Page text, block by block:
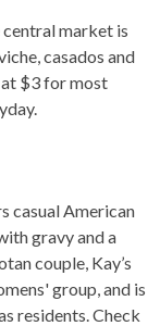
central market is
casados and
$3 for most
casual American
gravy and a
couple, Kay’s
group, and is
residents. Check